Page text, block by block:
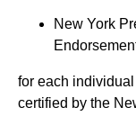
New York
for each
certified by the